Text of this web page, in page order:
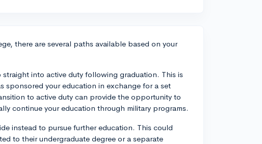
there are several paths available based on your
into active duty following graduation. This is
sponsored your education in exchange for a set
to active duty can provide the opportunity to
continue your education through military programs.
instead to pursue further education. This could
to their undergraduate degree or a separate